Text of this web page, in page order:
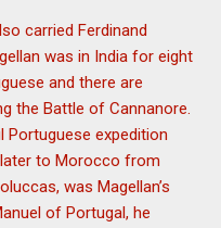
carried Ferdinand
was in India for eight
and there are
the Battle of Cannanore.
expedition
to Morocco from
was Magellan’s
of Portugal, he